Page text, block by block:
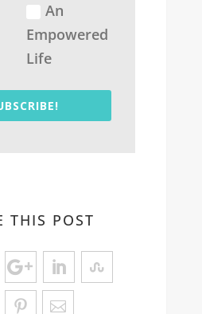
An
Empowered
Life
THIS POST